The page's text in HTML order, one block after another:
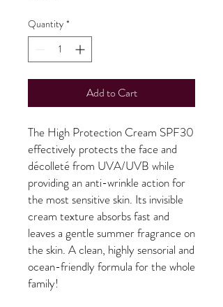
Quantity *
Add to Cart
The High Protection Cream SPF30
effectively protects the face and
décolleté from UVA/UVB while
providing an anti-wrinkle action for
the most sensitive skin. Its invisible
cream texture absorbs fast and
leaves a gentle summer fragrance on
the skin. A clean, highly sensorial and
ocean-friendly formula for the whole
family!